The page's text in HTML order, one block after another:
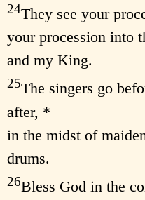
24They see your
your procession into
and my King.
25The singers go
after, *
in the midst of
drums.
26Bless God in the